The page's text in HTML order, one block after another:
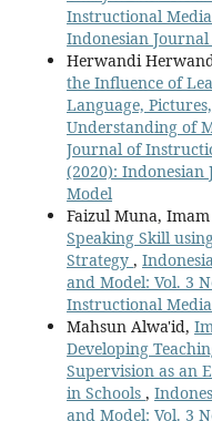
Instructional
Indonesian
Herwandi
the Influence of
Language,
Understanding of
Journal of
(2020):
Model
Faizul Muna,
Speaking Skill
Strategy ,
and Model: Vol. 3
Instructional
Mahsun Alwa'id,
Developing
Supervision as an
in Schools ,
and Model: Vol. 3